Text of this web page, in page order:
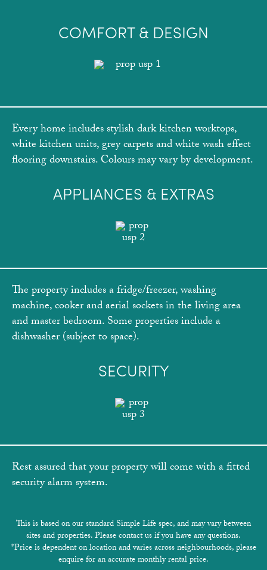
COMFORT & DESIGN
Every home includes stylish dark kitchen worktops,
white kitchen units, grey carpets and white wash effect
flooring downstairs. Colours may vary by development.
APPLIANCES & EXTRAS
The property includes a fridge/freezer, washing
machine, cooker and aerial sockets in the living area
and master bedroom. Some properties include a
dishwasher (subject to space).
SECURITY
Rest assured that your property will come with a fitted
security alarm system.
This is based on our standard Simple Life spec, and may vary between
sites and properties. Please contact us if you have any questions.
*Price is dependent on location and varies across neighbourhoods, please
enquire for an accurate monthly rental price.